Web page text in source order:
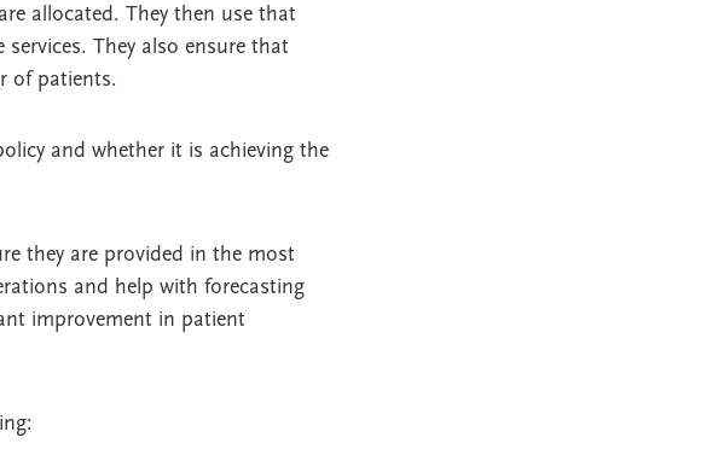
allocated. They then use that
They also ensure that
of patients.
and whether it is achieving the
they are provided in the most
and help with forecasting
improvement in patient